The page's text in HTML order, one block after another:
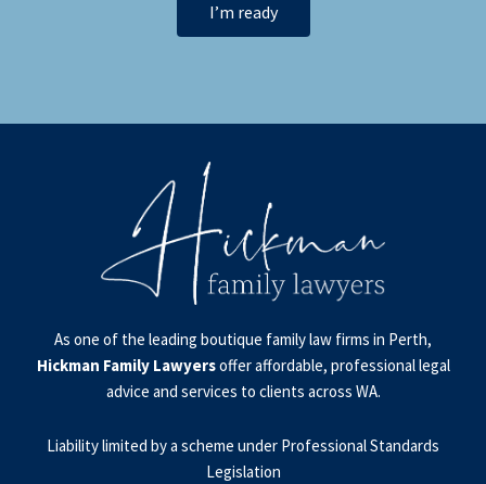
I’m ready
As one of the leading boutique family law firms in Perth,
Hickman Family Lawyersoffer affordable, professional legal
advice and services to clients across WA.
Liability limited by a scheme under Professional Standards
Legislation